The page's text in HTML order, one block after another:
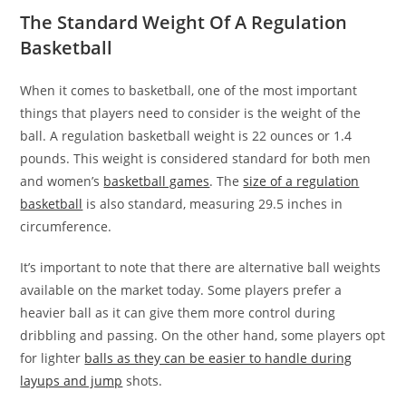
The Standard Weight Of A Regulation
Basketball
When it comes to basketball, one of the most important
things that players need to consider is the weight of the
ball. A regulation basketball weight is 22 ounces or 1.4
pounds. This weight is considered standard for both men
and women’s basketball games. Thesize of a regulation
basketball is also standard, measuring 29.5 inches in
circumference.
It’s important to note that there are alternative ball weights
available on the market today. Some players prefer a
heavier ball as it can give them more control during
dribbling and passing. On the other hand, some players opt
for lighter balls as they can be easier to handle during
layups and jump shots.